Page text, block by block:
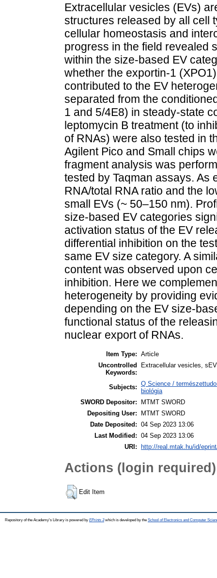
Extracellular vesicles (EVs)
structures released by all cell
cellular homeostasis and
progress in the field revealed
within the size-based EV
whether the exportin-1
contributed to the EV
separated from the
1 and 5/4E8) in steady-state
leptomycin B treatment (to
of RNAs) were also tested in
Agilent Pico and Small chips
fragment analysis was
tested by Taqman assays. As
RNA/total RNA ratio and the
small EVs (~ 50–150 nm).
size-based EV categories
activation status of the EV
differential inhibition on the
same EV size category. A
content was observed upon
inhibition. Here we
heterogeneity by providing
depending on the EV size-
functional status of the
nuclear export of RNAs.
Item Type: Article
Uncontrolled
Keywords:
Extracellular vesicles,
Subjects: Q Science /
biológia
SWORD Depositor:
MTMT SWORD
Depositing User:
MTMT SWORD
Date Deposited: 04 Sep 2023 13:06
Last Modified: 04 Sep 2023 13:06
URI:
http://real.mtak.hu/id/
Actions (login required)
Edit Item
Repository of the Academy's Library is powered by EPrints 3which is developed by the School of Electronics and Computer